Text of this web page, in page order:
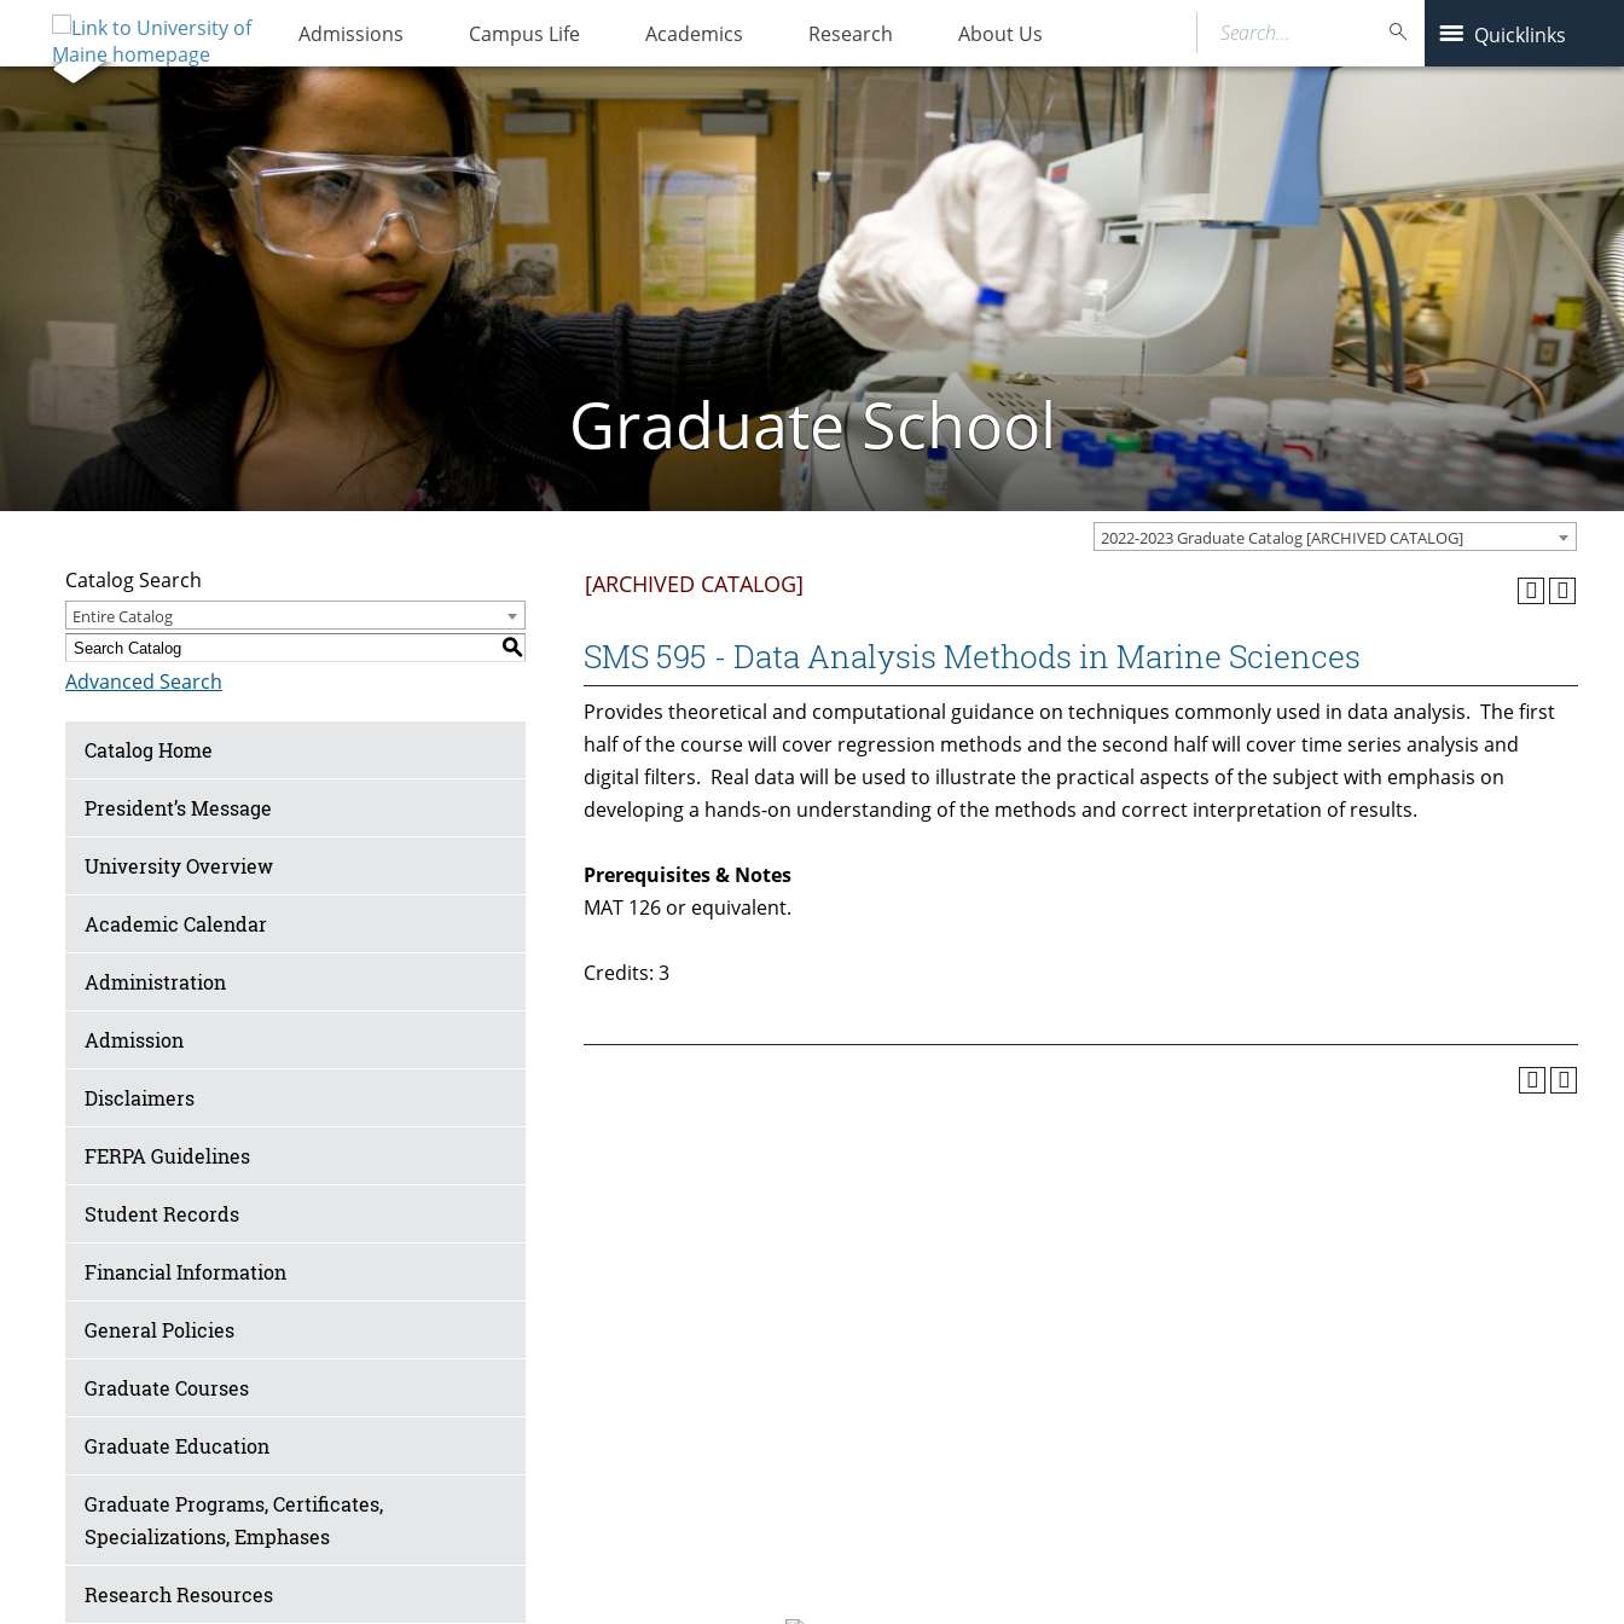
Admissions Campus Life Academics Research About Us Quicklinks
Search…
Graduate School
2022-2023 Graduate Catalog [ARCHIVED CATALOG]
Catalog Search
Entire Catalog
S
Advanced Search
Catalog Home
President’s Message
University Overview
Academic Calendar
Administration
Admission
Disclaimers
FERPA Guidelines
Student Records
Financial Information
General Policies
Graduate Courses
Graduate Education
Graduate Programs, Certificates,
Specializations, Emphases
Research Resources
[ARCHIVED CATALOG]
SMS 595 - Data Analysis Methods in Marine Sciences
Provides theoretical and computational guidance on techniques commonly used in data analysis. The first
half of the course will cover regression methods and the second half will cover time series analysis and
digital filters. Real data will be used to illustrate the practical aspects of the subject with emphasis on
developing a hands-on understanding of the methods and correct interpretation of results.
Prerequisites & Notes
MAT 126 or equivalent.
Credits: 3